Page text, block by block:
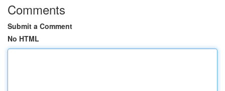
Comments
Submit a Comment
No HTML